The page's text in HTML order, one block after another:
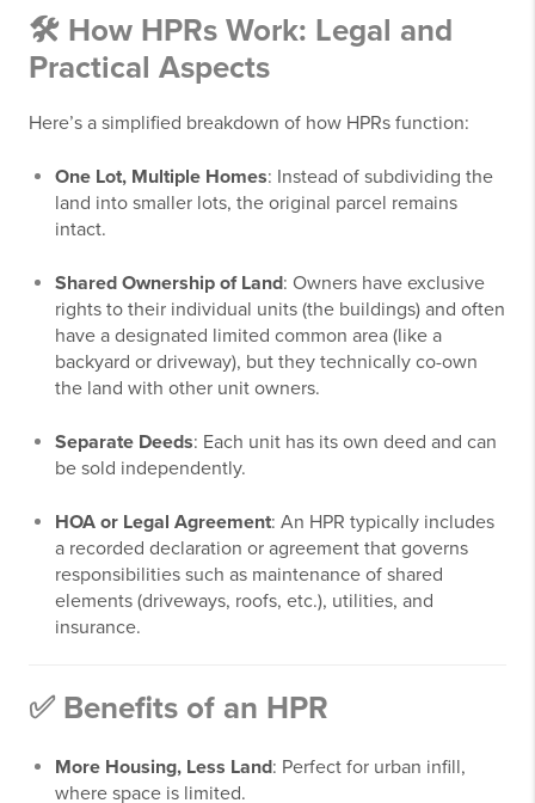
🛠️ How HPRs Work: Legal and
Practical Aspects
Here’s a simplified breakdown of how HPRs function:
One Lot, Multiple Homes: Instead of subdividing the
land into smaller lots, the original parcel remains
intact.
Shared Ownership of Land: Owners have exclusive
rights to their individual units (the buildings) and often
have a designated limited common area (like a
backyard or driveway), but they technically co-own
the land with other unit owners.
Separate Deeds: Each unit has its own deed and can
be sold independently.
HOA or Legal Agreement: An HPR typically includes
a recorded declaration or agreement that governs
responsibilities such as maintenance of shared
elements (driveways, roofs, etc.), utilities, and
insurance.
✅ Benefits of an HPR
More Housing, Less Land: Perfect for urban infill,
where space is limited.